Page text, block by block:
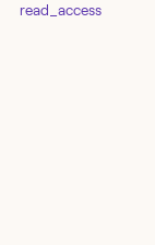
read_access